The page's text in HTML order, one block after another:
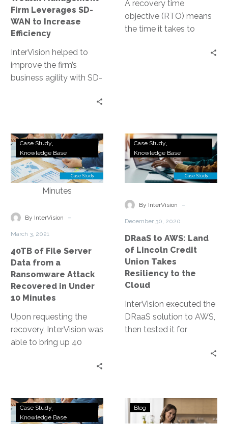
Firm Leverages SD-
WAN to Increase
Efficiency
InterVision helped to
improve the firm’s
business agility with SD-
without compromising
security or performance.
A recovery time
objective (RTO) means
the time it takes to
40TB
of
File
Server
Data
a
Recovered
in
Under
10
Case Study
Knowledge Base
By InterVision -
March 3, 2021
40TB of File Server
Data from a
Ransomware Attack
Recovered in Under
10 Minutes
Upon requesting the
recovery, InterVision was
able to bring up 40
datacenter.
DRaaS
to
AWS:
Land
Lincoln
Takes
Resiliency
to
the
Case Study
Knowledge Base
By InterVision -
December 30, 2020
DRaaS to AWS: Land
of Lincoln Credit
Union Takes
Resiliency to the
Cloud
InterVision executed the
DRaaS solution to AWS,
then tested it for
enabled the ability to
scale as the company
Top
30
Case Study
Knowledge Base
4
Tips
Blog